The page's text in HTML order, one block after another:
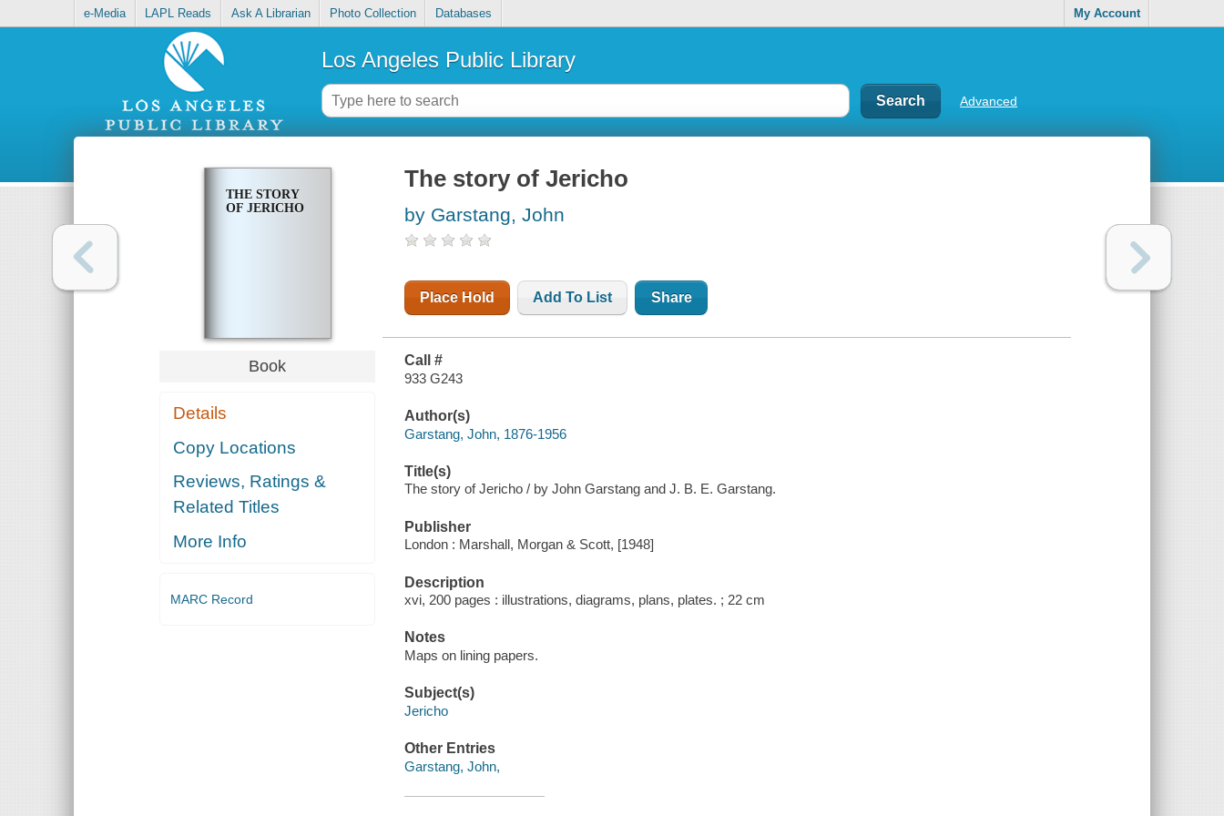
e-Media LAPL Reads Ask A Librarian Photo Collection Databases My Account
Los Angeles Public Library
Advanced
THE STORY
OF JERICHO
Book
Details
Copy Locations
Reviews, Ratings &
Related Titles
More Info
MARC Record
The story of Jericho
by Garstang, John
Place Hold Add To List Share
Call #
933 G243
Author(s)
Garstang, John, 1876-1956
Title(s)
The story of Jericho / by John Garstang and J. B. E. Garstang.
Publisher
London : Marshall, Morgan & Scott, [1948]
Description
xvi, 200 pages : illustrations, diagrams, plans, plates. ; 22 cm
Notes
Maps on lining papers.
Subject(s)
Jericho
Other Entries
Garstang, John,